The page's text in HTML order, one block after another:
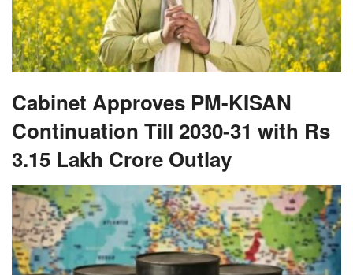
Cabinet Approves PM-KISAN
Continuation Till 2030-31 with Rs
3.15 Lakh Crore Outlay